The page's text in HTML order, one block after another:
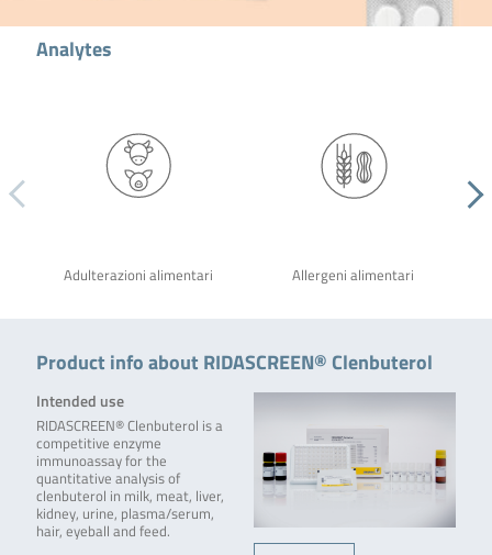
Analytes
Adulterazioni alimentari Allergeni alimentari
Product info about RIDASCREEN® Clenbuterol
Intended use
RIDASCREEN® Clenbuterol is a
competitive enzyme
immunoassay for the
quantitative analysis of
clenbuterol in milk, meat, liver,
kidney, urine, plasma/serum,
hair, eyeball and feed.